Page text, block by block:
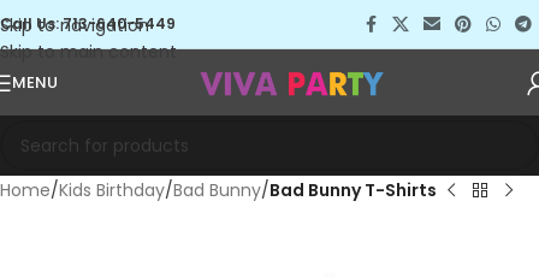
Skip to navigation
Skip to main content
Call Us: 713-640-5449
MENU
Home Kids Birthday Bad Bunny Bad Bunny T-Shirts